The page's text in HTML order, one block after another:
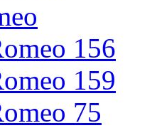
156
159
75